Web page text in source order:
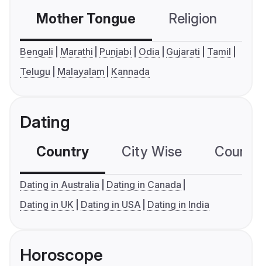
Mother Tongue Religion
Bengali Marathi Punjabi Odia Gujarati
Tamil
Telugu
Malayalam Kannada
Dating
Country City Wise
Dating in Australia
Dating in Canada
Dating in UK
Dating in USA Dating in India
Horoscope